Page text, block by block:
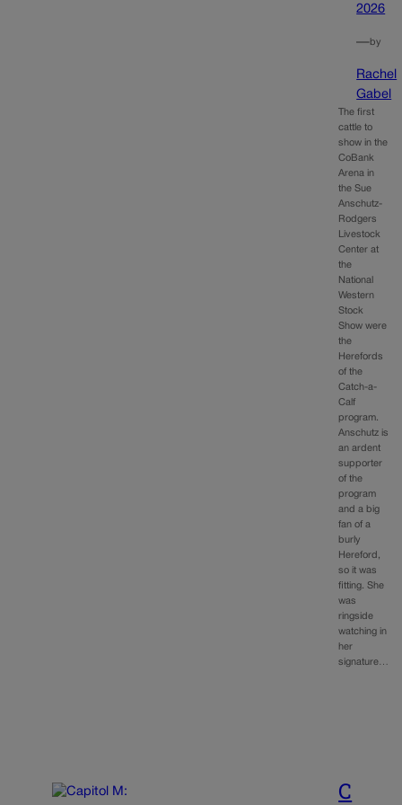
2026
—by
Rachel
Gabel
The first
cattle to
show in the
CoBank
Arena in
the Sue
Anschutz-
Rodgers
Livestock
Center at
the
National
Western
Stock
Show were
the
Herefords
of the
Catch-a-
Calf
program.
Anschutz is
an ardent
supporter
of the
program
and a big
fan of a
burly
Hereford,
so it was
fitting. She
was
ringside
watching in
her
signature…
C